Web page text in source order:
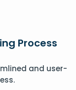
Process
and user-